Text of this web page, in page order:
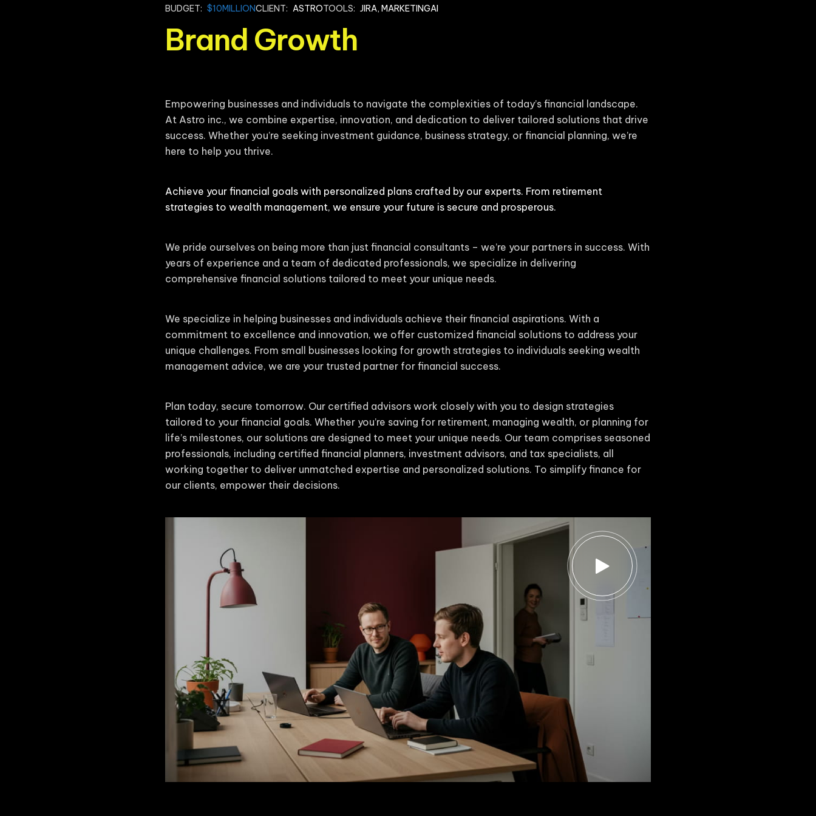
BUDGET: $10MILLIONCLIENT: ASTROTOOLS: JIRA, MARKETINGAI
Brand Growth
Empowering businesses and individuals to navigate the complexities of today’s financial landscape.
At Astro inc., we combine expertise, innovation, and dedication to deliver tailored solutions that drive
success. Whether you’re seeking investment guidance, business strategy, or financial planning, we’re
here to help you thrive.
Achieve your financial goals with personalized plans crafted by our experts. From retirement
strategies to wealth management, we ensure your future is secure and prosperous.
We pride ourselves on being more than just financial consultants – we’re your partners in success. With
years of experience and a team of dedicated professionals, we specialize in delivering
comprehensive financial solutions tailored to meet your unique needs.
We specialize in helping businesses and individuals achieve their financial aspirations. With a
commitment to excellence and innovation, we offer customized financial solutions to address your
unique challenges. From small businesses looking for growth strategies to individuals seeking wealth
management advice, we are your trusted partner for financial success.
Plan today, secure tomorrow. Our certified advisors work closely with you to design strategies
tailored to your financial goals. Whether you’re saving for retirement, managing wealth, or planning for
life’s milestones, our solutions are designed to meet your unique needs. Our team comprises seasoned
professionals, including certified financial planners, investment advisors, and tax specialists, all
working together to deliver unmatched expertise and personalized solutions. To simplify finance for
our clients, empower their decisions.